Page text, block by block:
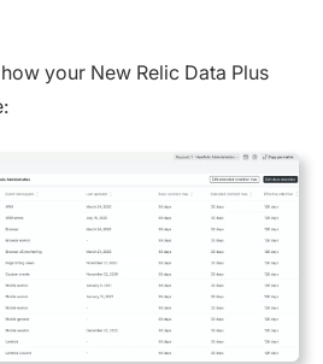
your New Relic Data Plus